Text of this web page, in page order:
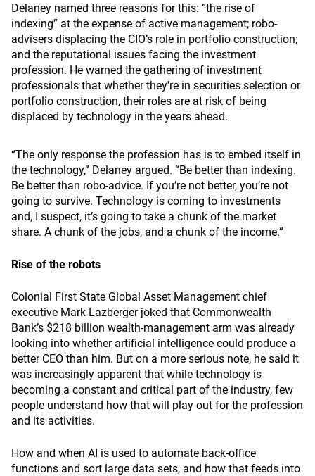
Delaney named three reasons for this: “the rise of
indexing” at the expense of active management; robo-
advisers displacing the CIO’s role in portfolio construction;
and the reputational issues facing the investment
profession. He warned the gathering of investment
professionals that whether they’re in securities selection or
portfolio construction, their roles are at risk of being
displaced by technology in the years ahead.
“The only response the profession has is to embed itself in
the technology,” Delaney argued. “Be better than indexing.
Be better than robo-advice. If you’re not better, you’re not
going to survive. Technology is coming to investments
and, I suspect, it’s going to take a chunk of the market
share. A chunk of the jobs, and a chunk of the income.”
Rise of the robots
Colonial First State Global Asset Management chief
executive Mark Lazberger joked that Commonwealth
Bank’s $218 billion wealth-management arm was already
looking into whether artificial intelligence could produce a
better CEO than him. But on a more serious note, he said it
was increasingly apparent that while technology is
becoming a constant and critical part of the industry, few
people understand how that will play out for the profession
and its activities.
How and when AI is used to automate back-office
functions and sort large data sets, and how that feeds into